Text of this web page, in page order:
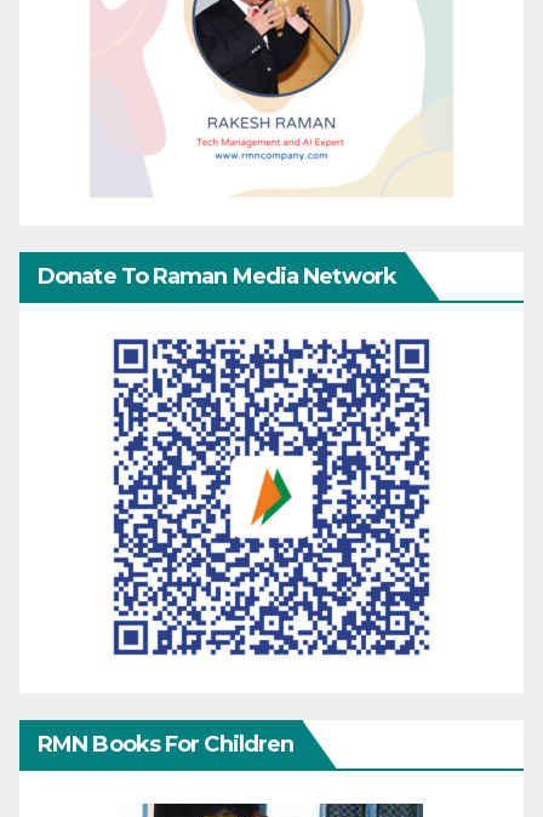
Donate To Raman Media Network
RMN Books For Children